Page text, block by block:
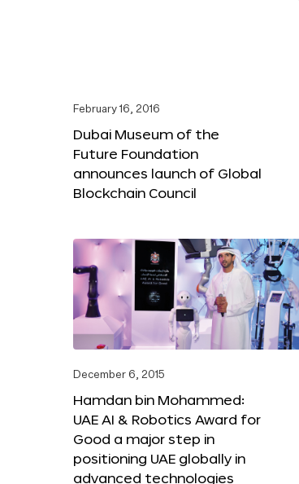
February 16, 2016
Dubai Museum of the
Future Foundation
announces launch of Global
Blockchain Council
December 6, 2015
Hamdan bin Mohammed:
UAE AI & Robotics Award for
Good a major step in
positioning UAE globally in
advanced technologies